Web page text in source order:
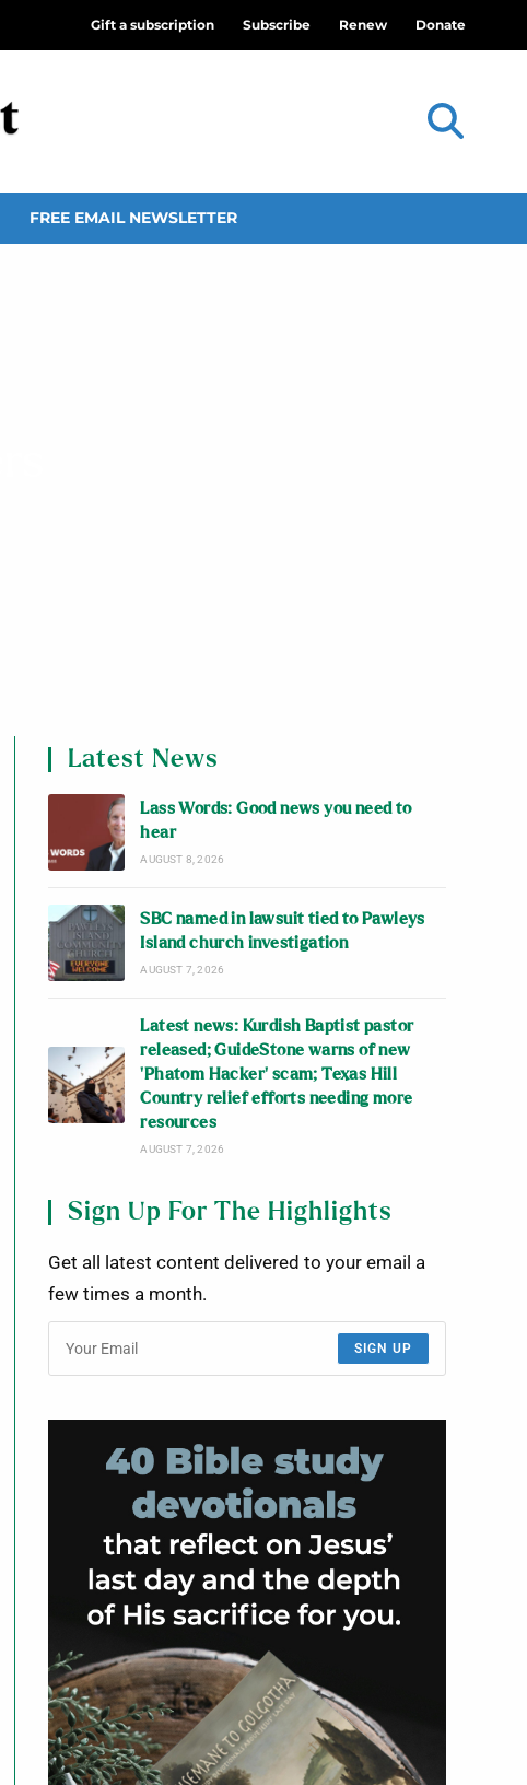
Gift a subscription Subscribe Renew Donate
FREE EMAIL NEWSLETTER
Latest News
Lass Words: Good news you need to
hear
AUGUST 8, 2026
SBC named in lawsuit tied to Pawleys
Island church investigation
AUGUST 7, 2026
Latest news: Kurdish Baptist pastor
released; GuideStone warns of new
‘Phatom Hacker’ scam; Texas Hill
Country relief efforts needing more
resources
AUGUST 7, 2026
Sign Up For The Highlights
Get all latest content delivered to your email a
few times a month.
SIGN UP